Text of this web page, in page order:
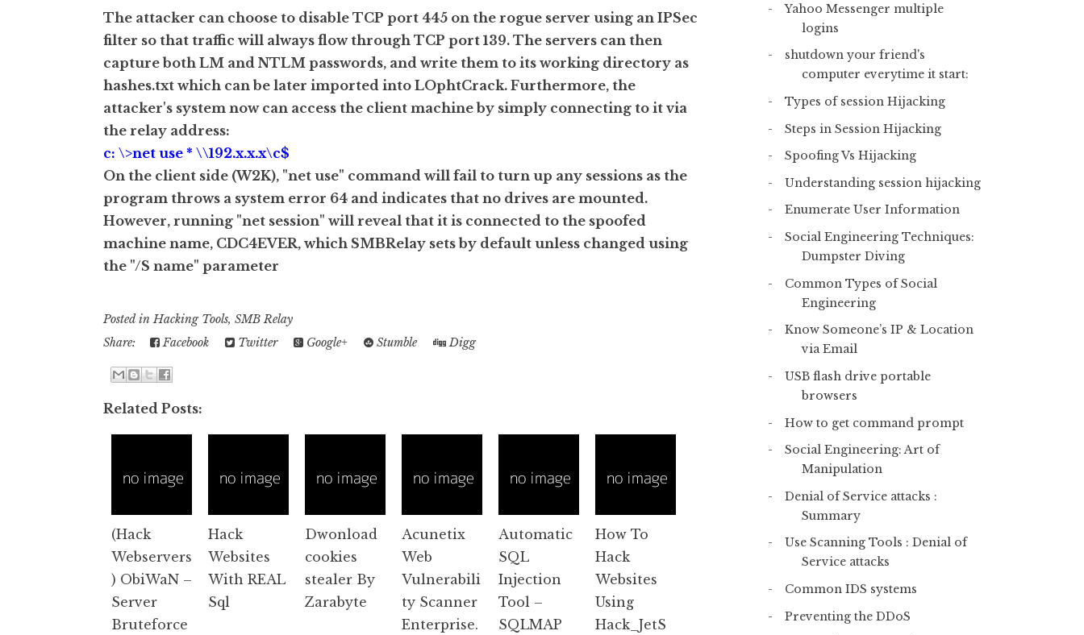
The attacker can choose to disable TCP port 445 on the rogue server using an IPSec
filter so that traffic will always flow through TCP port 139. The servers can then
capture both LM and NTLM passwords, and write them to its working directory as
hashes.txt which can be later imported into LOphtCrack. Furthermore, the
attacker's system now can access the client machine by simply connecting to it via
the relay address:
c: \>net use * \\192.x.x.x\c$
On the client side (W2K), "net use" command will fail to turn up any sessions as the
program throws a system error 64 and indicates that no drives are mounted.
However, running "net session" will reveal that it is connected to the spoofed
machine name, CDC4EVER, which SMBRelay sets by default unless changed using
the "/S name" parameter
Posted inHacking Tools, SMB Relay
Share:
Facebook Twitter Google+ Stumble Digg
Related Posts:
(Hack
Webservers
) ObiWaN –
Server
Bruteforce
Hack
Websites
With REAL
Sql
Dwonload
cookies
stealer By
Zarabyte
Acunetix
Web
Vulnerabili
ty Scanner
Enterprise.
Automatic
SQL
Injection
Tool –
SQLMAP
How To
Hack
Websites
Using
Hack_JetS
Yahoo Messenger multiple
logins
shutdown your friend's
computer everytime it start:
Types of session Hijacking
Steps in Session Hijacking
Spoofing Vs Hijacking
Understanding session hijacking
Enumerate User Information
Social Engineering Techniques:
Dumpster Diving
Common Types of Social
Engineering
Know Someone’s IP & Location
via Email
USB flash drive portable
browsers
How to get command prompt
Social Engineering: Art of
Manipulation
Denial of Service attacks :
Summary
Use Scanning Tools : Denial of
Service attacks
Common IDS systems
Preventing the DDoS